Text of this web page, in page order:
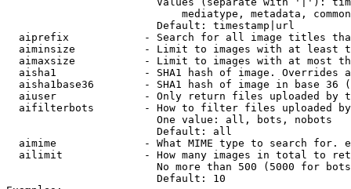
mediatype, metadata,
                        Default: timestamp|url
aiprefix            - Search for all image titles
aiminsize           - Limit to images with at least
aimaxsize           - Limit to images with at most
aisha1              - SHA1 hash of image. Overrides
aisha1base36        - SHA1 hash of image in base 36
aiuser              - Only return files uploaded by
aifilterbots        - How to filter files uploaded
                        One value: all, bots, nobots
                        Default: all
aimime              - What MIME type to search for.
ailimit             - How many images in total to
No more than 500 (5000 for
                        Default: 10